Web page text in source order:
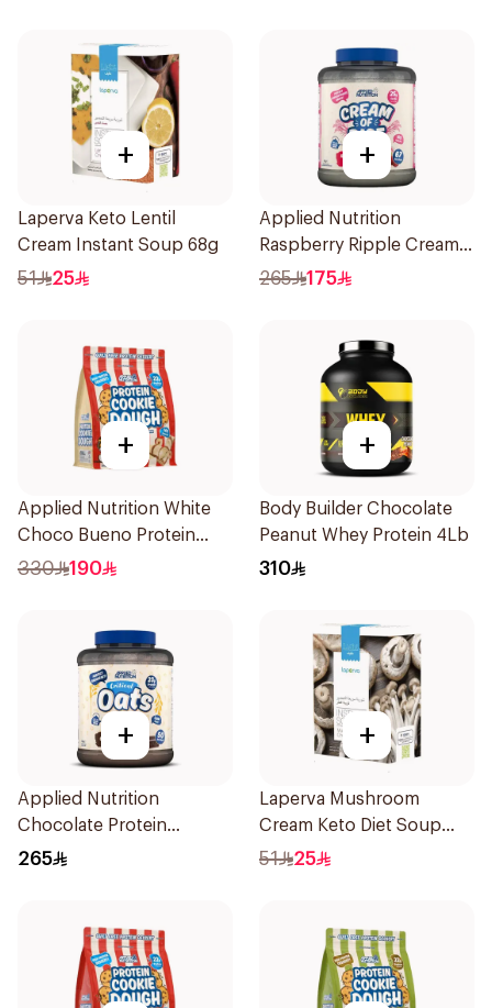
+
Laperva Keto Lentil
Cream Instant Soup 68g
51 25
+
Applied Nutrition
Raspberry Ripple Cream
Of Rice 2kg
265 175
+
Applied Nutrition White
Choco Bueno Protein
Cookie Dough 1kg
330 190
+
Body Builder Chocolate
Peanut Whey Protein 4Lb
310
+
Applied Nutrition
Chocolate Protein
Porridge 3kg
265
+
Laperva Mushroom
Cream Keto Diet Soup
68g
51 25